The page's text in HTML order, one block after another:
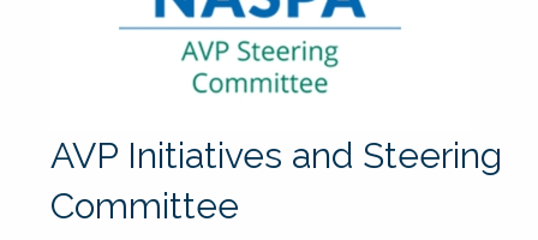
AVP Initiatives and Steering
Committee